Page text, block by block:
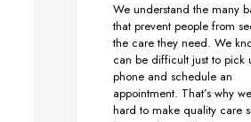
We understand the many
that prevent people from
the care they need. We
can be difficult just to pick
phone and schedule an
appointment. That’s why
hard to make quality care